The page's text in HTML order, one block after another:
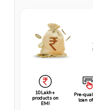
10Lakh+
products on
EMI
Pre-
loan